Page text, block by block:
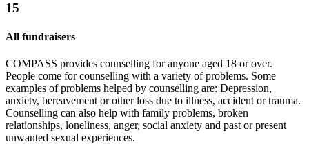
15
All fundraisers
COMPASS provides counselling for anyone aged 18 or over.
People come for counselling with a variety of problems. Some
examples of problems helped by counselling are: Depression,
anxiety, bereavement or other loss due to illness, accident or trauma.
Counselling can also help with family problems, broken
relationships, loneliness, anger, social anxiety and past or present
unwanted sexual experiences.